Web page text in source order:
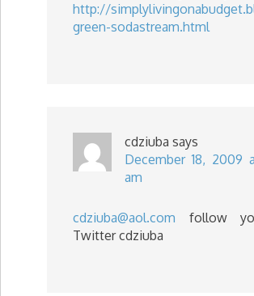
http://
green-sodastream.html
cdziuba says
December 18, 2009
am
cdziuba@aol.com follow
Twitter cdziuba